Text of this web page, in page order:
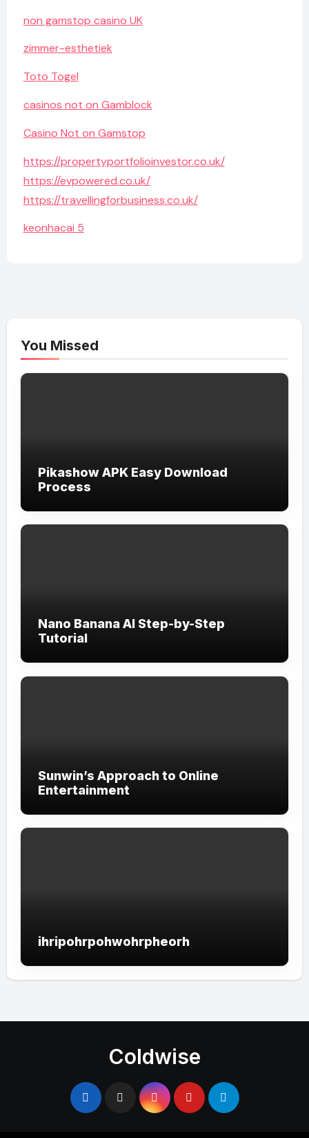
non gamstop casino UK
zimmer-esthetiek
Toto Togel
casinos not on Gamblock
Casino Not on Gamstop
https://propertyportfolioinvestor.co.uk/
https://evpowered.co.uk/
https://travellingforbusiness.co.uk/
keonhacai 5
You Missed
Pikashow APK Easy Download
Process
Nano Banana AI Step-by-Step
Tutorial
Sunwin’s Approach to Online
Entertainment
ihripohrpohwohrpheorh
Coldwise